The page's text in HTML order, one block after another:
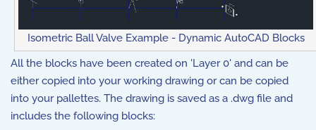
Isometric Ball Valve Example - Dynamic AutoCAD Blocks
All the blocks have been created on 'Layer 0' and can be
either copied into your working drawing or can be copied
into your pallettes. The drawing is saved as a .dwg file and
includes the following blocks: